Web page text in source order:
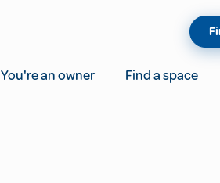
You're an owner Find a space